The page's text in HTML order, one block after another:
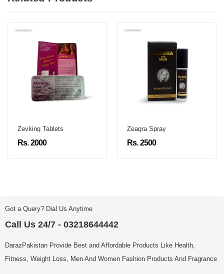
Zevking Tablets
Rs. 2000
Zeagra Spray
Rs. 2500
Got a Query? Dial Us Anytime
Call Us 24/7 - 03218644442
DarazPakistan Provide Best and Affordable Products Like Health,
Fitness, Weight Loss, Men And Women Fashion Products And Fragrance